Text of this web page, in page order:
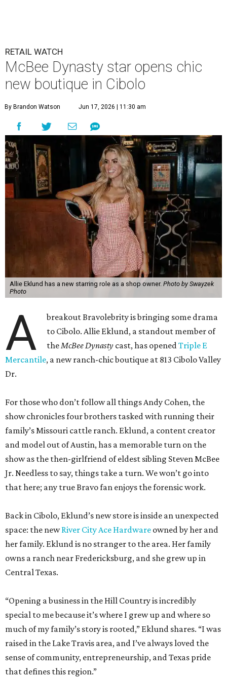
RETAIL WATCH
McBee Dynasty star opens chic
new boutique in Cibolo
By Brandon Watson Jun 17, 2026 | 11:30 am
Allie Eklund has a new starring role as a shop owner. Photo by Swayzek
Photo
A
breakout Bravolebrity is bringing some drama
to Cibolo. Allie Eklund, a standout member of
theMcBee Dynasty cast, has openedTriple E
Mercantile, a new ranch-chic boutique at 813 Cibolo Valley
Dr.
For those who don’t follow all things Andy Cohen, the
show chronicles four brothers tasked with running their
family’s Missouri cattle ranch. Eklund, a content creator
and model out of Austin, has a memorable turn on the
show as the then-girlfriend of eldest sibling Steven McBee
Jr. Needless to say, things take a turn. We won’t go into
that here; any true Bravo fan enjoys the forensic work.
Back in Cibolo, Eklund’s new store is inside an unexpected
space: the newRiver City Ace Hardware owned by her and
her family. Eklund is no stranger to the area. Her family
owns a ranch near Fredericksburg, and she grew up in
Central Texas.
“Opening a business in the Hill Country is incredibly
special to me because it’s where I grew up and where so
much of my family’s story is rooted,” Eklund shares. “I was
raised in the Lake Travis area, and I’ve always loved the
sense of community, entrepreneurship, and Texas pride
that defines this region.”